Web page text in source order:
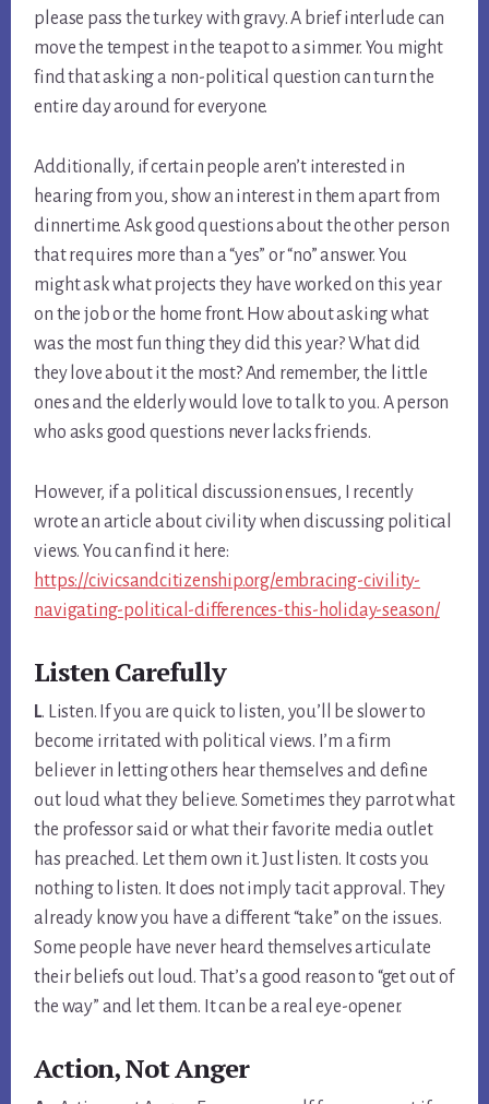
please pass the turkey with gravy. A brief interlude can
move the tempest in the teapot to a simmer. You might
find that asking a non-political question can turn the
entire day around for everyone.
Additionally, if certain people aren’t interested in
hearing from you, show an interest in them apart from
dinnertime. Ask good questions about the other person
that requires more than a “yes” or “no” answer. You
might ask what projects they have worked on this year
on the job or the home front. How about asking what
was the most fun thing they did this year? What did
they love about it the most? And remember, the little
ones and the elderly would love to talk to you. A person
who asks good questions never lacks friends.
However, if a political discussion ensues, I recently
wrote an article about civility when discussing political
views. You can find it here:
https://civicsandcitizenship.org/embracing-civility-
navigating-political-differences-this-holiday-season/
Listen Carefully
L. Listen. If you are quick to listen, you’ll be slower to
become irritated with political views. I’m a firm
believer in letting others hear themselves and define
out loud what they believe. Sometimes they parrot what
the professor said or what their favorite media outlet
has preached. Let them own it. Just listen. It costs you
nothing to listen. It does not imply tacit approval. They
already know you have a different “take” on the issues.
Some people have never heard themselves articulate
their beliefs out loud. That’s a good reason to “get out of
the way” and let them. It can be a real eye-opener.
Action, Not Anger